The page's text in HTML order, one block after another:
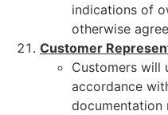
indications of
otherwise
Customer
Customers will
accordance
documentation